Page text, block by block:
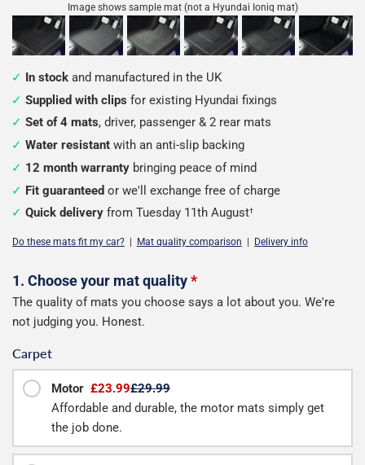
Image shows sample mat (not a Hyundai Ioniq mat)
In stock and manufactured in the UK
Supplied with clips for existing Hyundai fixings
Set of 4 mats, driver, passenger & 2 rear mats
Water resistant with an anti-slip backing
12 month warranty bringing peace of mind
Fit guaranteed or we'll exchange free of charge
Quick delivery from Tuesday 11th August†
Do these mats fit my car? Mat quality comparison Delivery info
Configure
your
1. Choose your mat quality*
The quality of mats you choose says a lot about you. We're
not judging you. Honest.
Carpet
Motor £23.99£29.99
Affordable and durable, the motor mats simply get
the job done.